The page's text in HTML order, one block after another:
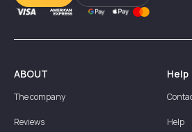
ABOUT
The company
Reviews
Help
Help